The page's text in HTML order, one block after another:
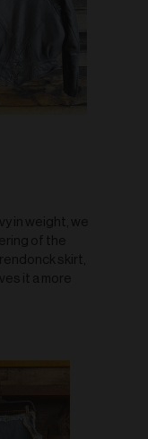
in weight, we
of the
skirt,
it a more